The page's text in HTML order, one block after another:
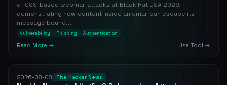
of CSS-based webmail attacks at Black Hat USA 2026,
demonstrating how content inside an email can escape its
message bound...
Vulnerability Phishing Authentication
Read More → Use Tool →
2026-08-08 The Hacker News